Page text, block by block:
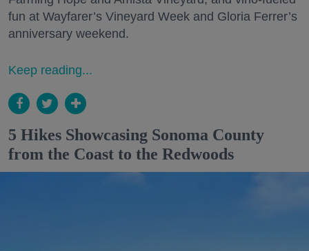
fun at Wayfarer’s Vineyard Week and Gloria Ferrer’s
anniversary weekend.
Keep reading...
5 Hikes Showcasing Sonoma County
from the Coast to the Redwoods